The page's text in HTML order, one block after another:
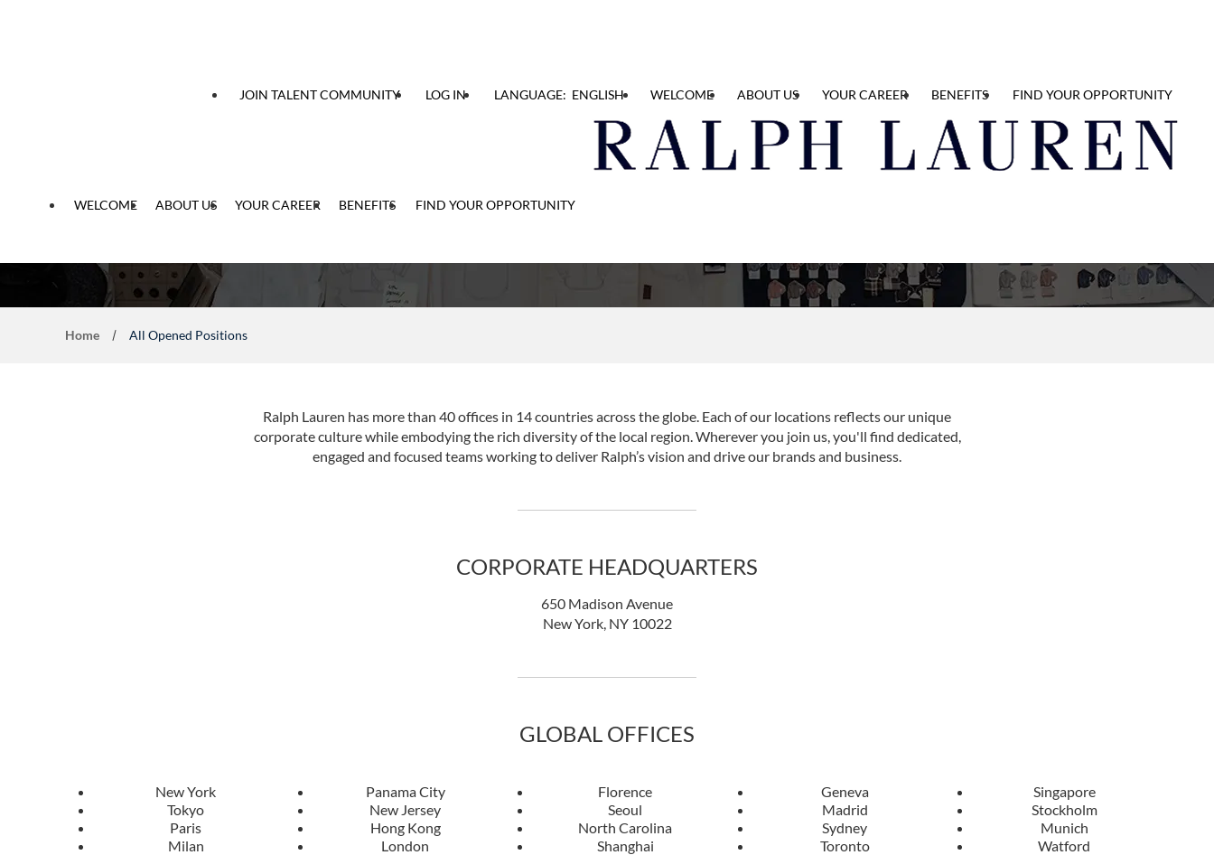
WELCOME ABOUT US YOUR CAREER BENEFITS FIND YOUR OPPORTUNITY
JOIN TALENT COMMUNITY LOG IN LANGUAGE: ENGLISH WELCOME ABOUT US YOUR CAREER BENEFITS FIND YOUR OPPORTUNITY
Find Your Opportunity
Home All Opened Positions
Ralph Lauren has more than 40 offices in 14 countries across the globe. Each of our locations reflects our unique
corporate culture while embodying the rich diversity of the local region. Wherever you join us, you'll find dedicated,
engaged and focused teams working to deliver Ralph’s vision and drive our brands and business.
CORPORATE HEADQUARTERS
650 Madison Avenue
New York, NY 10022
GLOBAL OFFICES
New York
Tokyo
Paris
Milan
Panama City
New Jersey
Hong Kong
London
Florence
Seoul
North Carolina
Shanghai
Geneva
Madrid
Sydney
Toronto
Singapore
Stockholm
Munich
Watford